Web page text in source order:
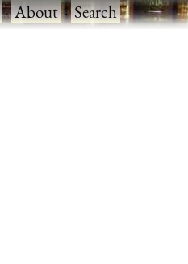
·About·Search